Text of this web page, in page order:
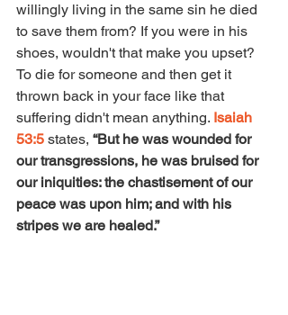
willingly living in the same sin he died
to save them from? If you were in his
shoes, wouldn't that make you upset?
To die for someone and then get it
thrown back in your face like that
suffering didn't mean anything. Isaiah
53:5 states, “But he was wounded for
our transgressions, he was bruised for
our iniquities: the chastisement of our
peace was upon him; and with his
stripes we are healed.”